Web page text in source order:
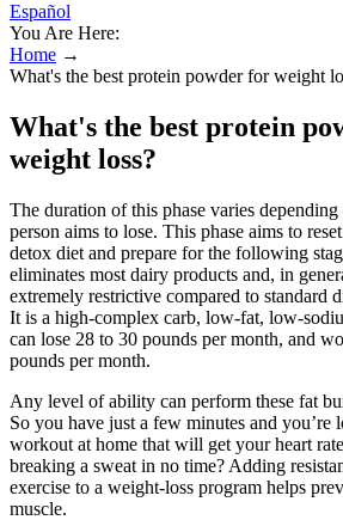
Español
You Are Here:
Home →
What's the best protein powder for weight
What's the best protein
weight loss?
The duration of this phase varies
person aims to lose. This phase aims to
detox diet and prepare for the following
eliminates most dairy products and, in
extremely restrictive compared to standard
It is a high-complex carb, low-fat, low-
can lose 28 to 30 pounds per month, and
pounds per month.
Any level of ability can perform these fat
So you have just a few minutes and
workout at home that will get your heart
breaking a sweat in no time? Adding
exercise to a weight-loss program helps
muscle.